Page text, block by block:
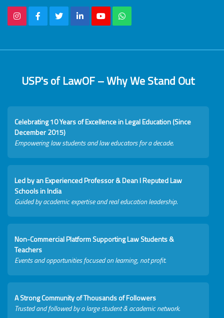
USP's of LawOF – Why We Stand Out
Celebrating 10 Years of Excellence in Legal Education (Since
December 2015)
Empowering law students and law educators for a decade.
Led by an Experienced Professor & Dean I Reputed Law
Schools in India
Guided by academic expertise and real education leadership.
Non-Commercial Platform Supporting Law Students &
Teachers
Events and opportunities focused on learning, not profit.
A Strong Community of Thousands of Followers
Trusted and followed by a large student & academic network.